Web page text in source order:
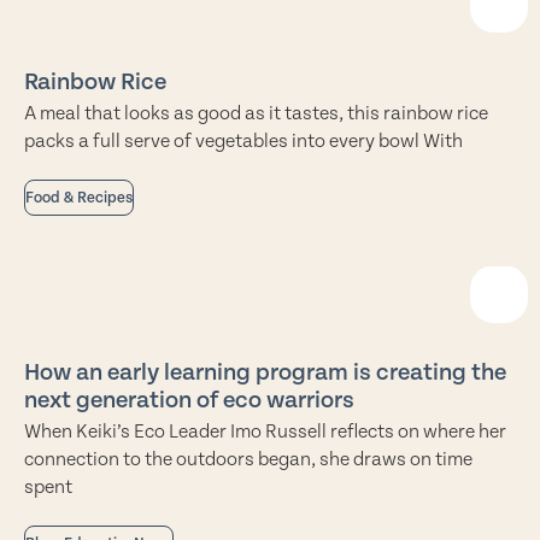
Rainbow Rice
A meal that looks as good as it tastes, this rainbow rice
packs a full serve of vegetables into every bowl With
Food & Recipes
How an early learning program is creating the
next generation of eco warriors
When Keiki’s Eco Leader Imo Russell reflects on where her
connection to the outdoors began, she draws on time
spent